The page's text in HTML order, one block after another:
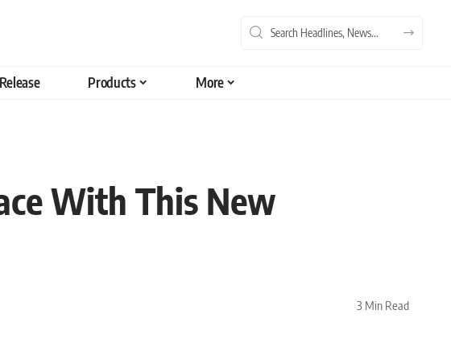
Products More
With This New
3 Min Read